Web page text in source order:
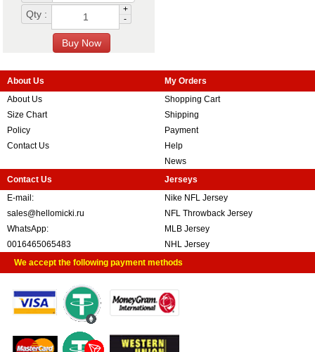
Qty :
+
-
About Us
About Us
Size Chart
Policy
Contact Us
My Orders
Shopping Cart
Shipping
Payment
Help
News
Contact Us
E-mail:
sales@hellomicki.ru
WhatsApp:
0016465065483
Jerseys
Nike NFL Jersey
NFL Throwback Jersey
MLB Jersey
NHL Jersey
We accept the following payment methods